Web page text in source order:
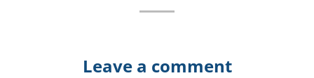
Leave a comment